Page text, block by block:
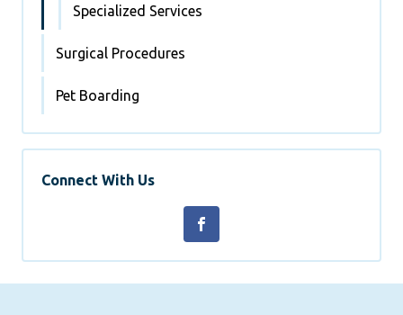
Specialized Services
Surgical Procedures
Pet Boarding
Connect With Us